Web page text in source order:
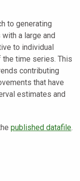
to generating
a large and
to individual
time series. This
contributing
that have
estimates and
published datafile.